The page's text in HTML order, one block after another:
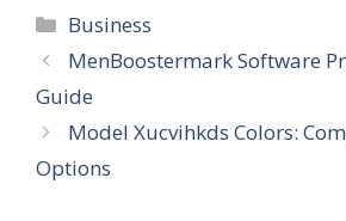
Categories
Business
MenBoostermark Software
Guide
Model Xucvihkds Colors:
Options